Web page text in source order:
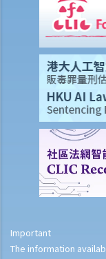
Important
The information